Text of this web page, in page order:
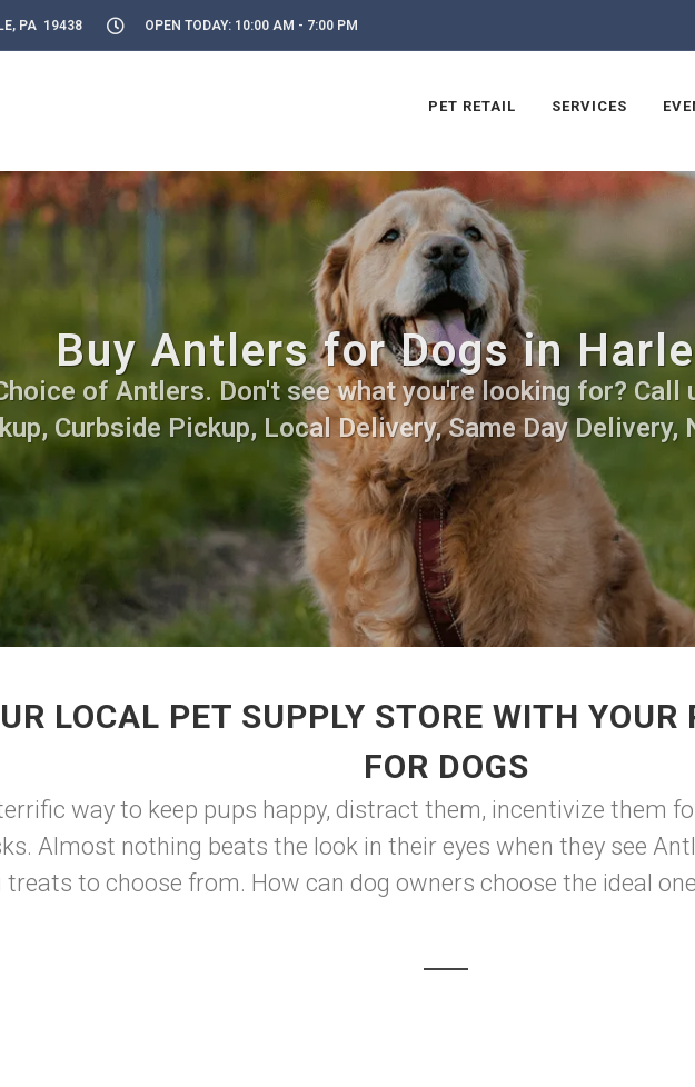
PA 19438 OPEN TODAY: 10:00 AM - 7:00 PM
PET RETAIL SERVICES
Buy Antlers for Dogs in
of Antlers. Don't see what you're looking for?
Curbside Pickup, Local Delivery, Same Day Delivery,
LOCAL PET SUPPLY STORE WITH
FOR DOGS
way to keep pups happy, distract them, incentivize them
Almost nothing beats the look in their eyes when they see
treats to choose from. How can dog owners choose the ideal